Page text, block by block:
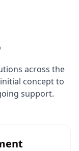
across the
concept to
support.